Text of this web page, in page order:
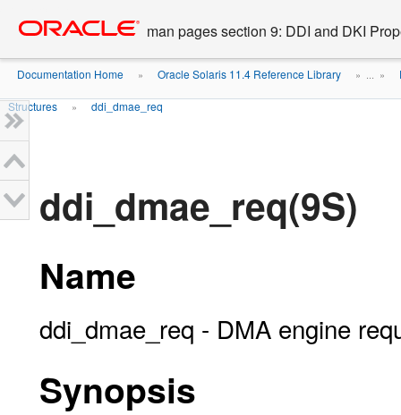
content
man pages section 9: DDI and DKI
Documentation Home » Oracle Solaris 11.4 Reference Library » ... »
Structures » ddi_dmae_req
ddi_dmae_req(9S)
Name
ddi_dmae_req - DMA engine
Synopsis